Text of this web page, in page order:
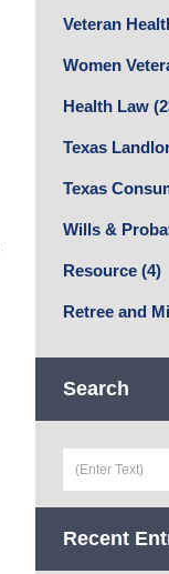
Veteran
Women
Health Law
Texas
Texas
Wills &
Resource (4)
Retree and
Search
Recent